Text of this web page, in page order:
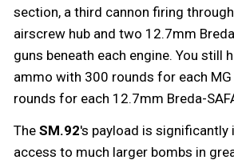
section, a third cannon firing
airscrew hub and two 12.7mm
guns beneath each engine. You still
ammo with 300 rounds for each
rounds for each 12.7mm Breda-
The SM.92's payload is significantly
access to much larger bombs in